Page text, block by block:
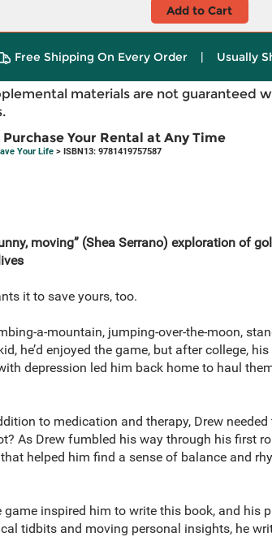
Add to Cart
Free Shipping On Every Order | Usually
materials are not guaranteed
Your Rental at Any Time
Your Life> ISBN13: 9781419757587
moving” (Shea Serrano) exploration of
it to save yours, too.
a-mountain, jumping-over-the-moon,
he’d enjoyed the game, but after college,
depression led him back home to haul
to medication and therapy, Drew
As Drew fumbled his way through his first
helped him find a sense of balance and
game inspired him to write this book, and his
tidbits and moving personal insights, he